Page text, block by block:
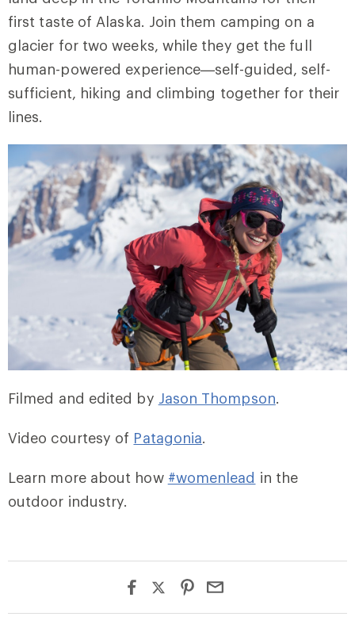
first taste of Alaska. Join them camping on a
glacier for two weeks, while they get the full
human-powered experience—self-guided, self-
sufficient, hiking and climbing together for their
lines.
Filmed and edited by Jason Thompson.
Video courtesy of Patagonia.
Learn more about how #womenlead in the
outdoor industry.